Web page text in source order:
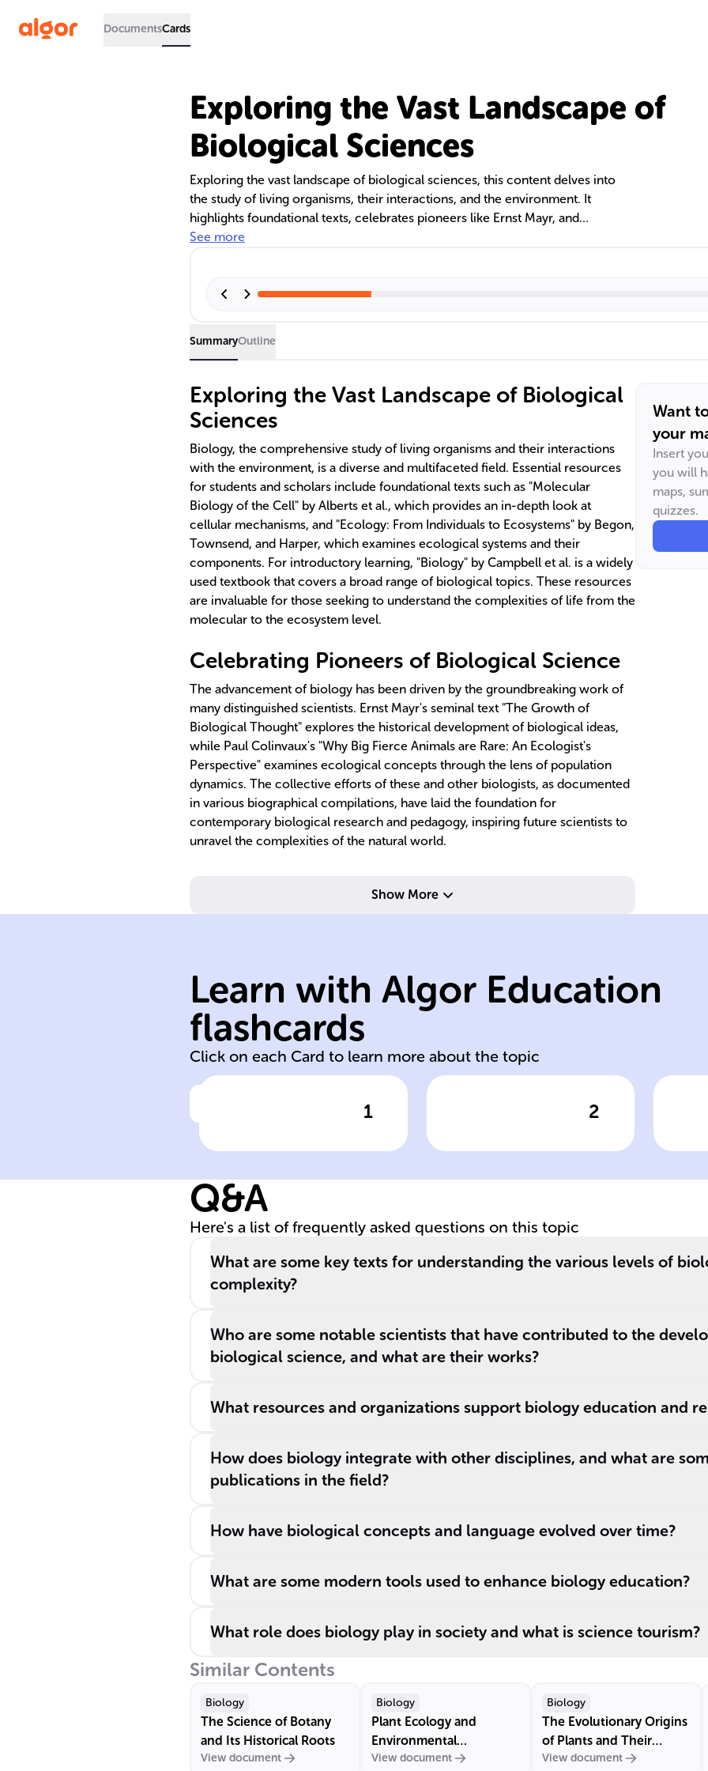
DocumentsCards
Exploring the Vast Landscape of
Biological Sciences
Exploring the vast landscape of biological sciences, this content delves into
the study of living organisms, their interactions, and the environment. It
highlights foundational texts, celebrates pioneers like Ernst Mayr, and
discusses the role of educational resources and professional organizations.
societal impact and the concept of science tourism.
See more
SummaryOutline
Exploring the Vast Landscape of Biological
Sciences
Biology, the comprehensive study of living organisms and their interactions
with the environment, is a diverse and multifaceted field. Essential resources
for students and scholars include foundational texts such as "Molecular
Biology of the Cell" by Alberts et al., which provides an in-depth look at
cellular mechanisms, and "Ecology: From Individuals to Ecosystems" by Begon,
Townsend, and Harper, which examines ecological systems and their
components. For introductory learning, "Biology" by Campbell et al. is a widely
used textbook that covers a broad range of biological topics. These resources
are invaluable for those seeking to understand the complexities of life from the
molecular to the ecosystem level.
Celebrating Pioneers of Biological Science
The advancement of biology has been driven by the groundbreaking work of
many distinguished scientists. Ernst Mayr's seminal text "The Growth of
Biological Thought" explores the historical development of biological ideas,
while Paul Colinvaux's "Why Big Fierce Animals are Rare: An Ecologist's
Perspective" examines ecological concepts through the lens of population
dynamics. The collective efforts of these and other biologists, as documented
in various biographical compilations, have laid the foundation for
contemporary biological research and pedagogy, inspiring future scientists to
unravel the complexities of the natural world.
Show More
Want
your
Insert
you will
maps,
quizzes.
Learn with Algor Education
flashcards
Click on each Card to learn more about the topic
1
Biology
Click to check the answer
Study of living
organisms and
their
2
'Molecular
Click to check the answer
of cellular
mechanisms.
Q&A
Here's a list of frequently asked questions on this topic
What are some key texts for understanding the various levels of
complexity?
Who are some notable scientists that have contributed to the
biological science, and what are their works?
What resources and organizations support biology education and
How does biology integrate with other disciplines, and what are
publications in the field?
How have biological concepts and language evolved over time?
What are some modern tools used to enhance biology education?
What role does biology play in society and what is science tourism?
Similar Contents
Biology
The Science of Botany
and Its Historical Roots
View document
Biology
Plant Ecology and
Environmental
Interactions
View document
Biology
The Evolutionary Origins
of Plants and Their
Chloroplasts
View document